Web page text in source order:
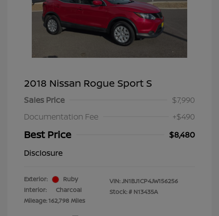
2018 Nissan Rogue Sport S
Sales Price
$7,990
Documentation Fee
+$490
Best Price
$8,480
Disclosure
Exterior:
Ruby
Interior:
Charcoal
Mileage: 162,798 Miles
VIN:JN1BJ1CP4JW156256
Stock: # N13435A